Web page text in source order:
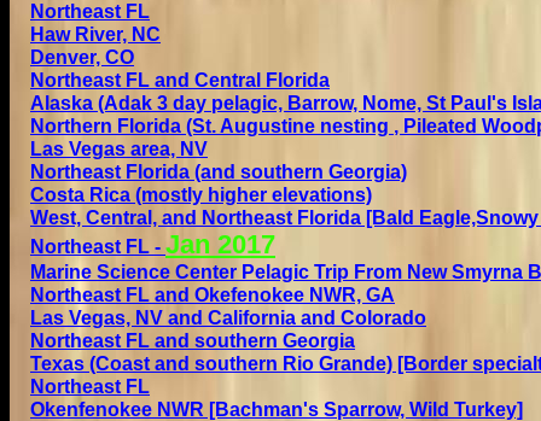
Northeast FL
Haw River, NC
Denver, CO
Northeast FL and Central Florida
Alaska (Adak 3 day pelagic, Barrow, Nome, St Paul's
Northern Florida (St. Augustine nesting , Pileated
Las Vegas area, NV
Northeast Florida (and southern Georgia)
Costa Rica (mostly higher elevations)
West, Central, and Northeast Florida [Bald
Northeast FL - Jan 2017
Marine Science Center Pelagic Trip From New Smyrna
Northeast FL and Okefenokee NWR, GA
Las Vegas, NV and California and Colorado
Northeast FL and southern Georgia
Texas (Coast and southern Rio Grande) [Border
Northeast FL
Okenfenokee NWR [Bachman's Sparrow, Wild Turkey]